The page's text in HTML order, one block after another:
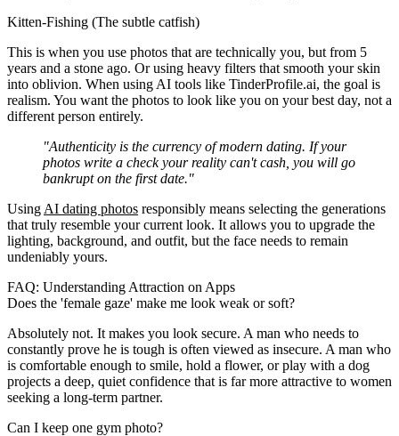
Kitten-Fishing (The subtle catfish)
This is when you use photos that are technically you, but from 5
years and a stone ago. Or using heavy filters that smooth your skin
into oblivion. When using AI tools like TinderProfile.ai, the goal is
realism. You want the photos to look like you on your best day, not a
different person entirely.
"Authenticity is the currency of modern dating. If your
photos write a check your reality can't cash, you will go
bankrupt on the first date."
Using AI dating photos responsibly means selecting the generations
that truly resemble your current look. It allows you to upgrade the
lighting, background, and outfit, but the face needs to remain
undeniably yours.
FAQ: Understanding Attraction on Apps
Does the 'female gaze' make me look weak or soft?
Absolutely not. It makes you look secure. A man who needs to
constantly prove he is tough is often viewed as insecure. A man who
is comfortable enough to smile, hold a flower, or play with a dog
projects a deep, quiet confidence that is far more attractive to women
seeking a long-term partner.
Can I keep one gym photo?